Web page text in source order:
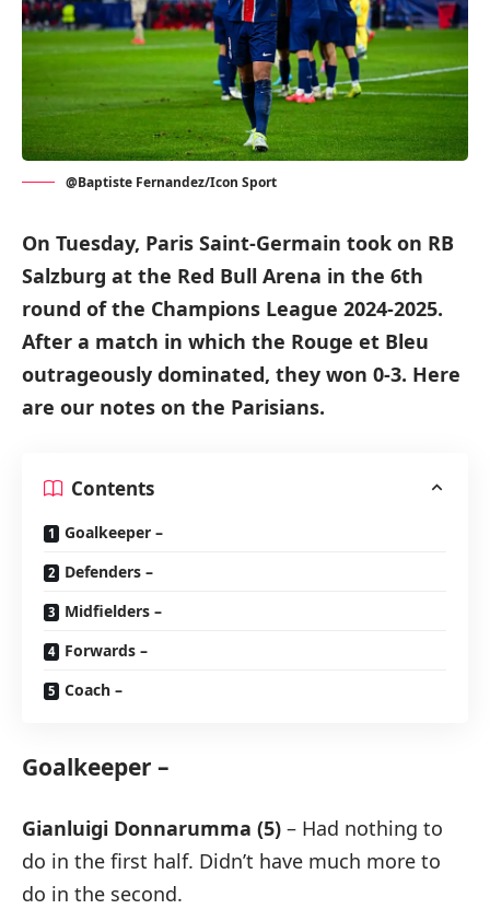
@Baptiste Fernandez/Icon Sport
On Tuesday, Paris Saint-Germain took on RB
Salzburg at the Red Bull Arena in the 6th
round of the Champions League 2024-2025.
After a match in which the Rouge et Bleu
outrageously dominated, they won 0-3. Here
are our notes on the Parisians.
Contents
Goalkeeper –
Defenders –
Midfielders –
Forwards –
Coach –
Goalkeeper –
Gianluigi Donnarumma (5) – Had nothing to
do in the first half. Didn’t have much more to
do in the second.